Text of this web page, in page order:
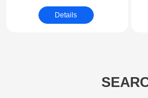
Details